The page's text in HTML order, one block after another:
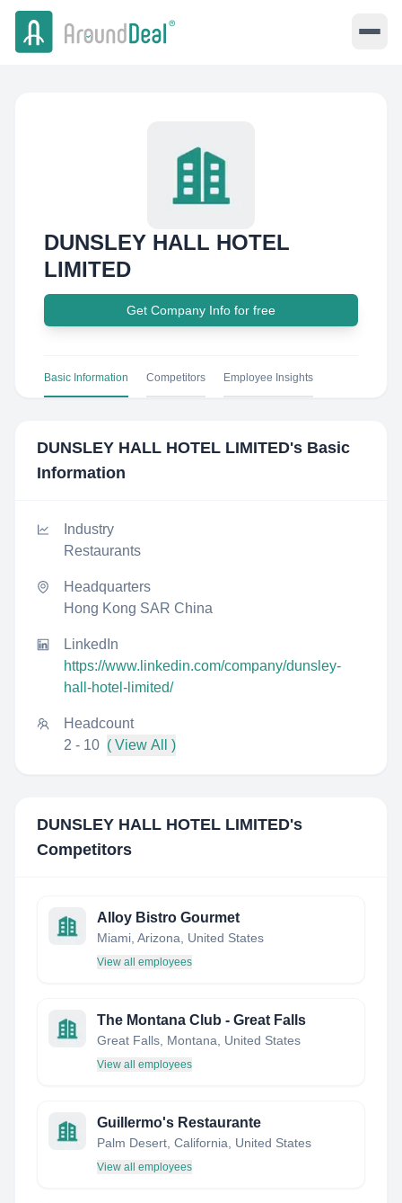
DUNSLEY HALL HOTEL
LIMITED
Get Company Info for free
Basic Information Competitors Employee Insights
DUNSLEY HALL HOTEL LIMITED's Basic
Information
Industry
Restaurants
Headquarters
Hong Kong SAR China
LinkedIn
https://www.linkedin.com/company/dunsley-
hall-hotel-limited/
Headcount
2 - 10 ( View All )
DUNSLEY HALL HOTEL LIMITED's
Competitors
Alloy Bistro Gourmet
Miami, Arizona, United States
View all employees
The Montana Club - Great Falls
Great Falls, Montana, United States
View all employees
Guillermo's Restaurante
Palm Desert, California, United States
View all employees